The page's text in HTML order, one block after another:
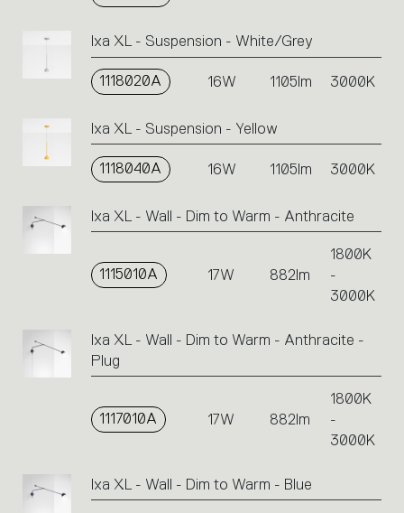
Ixa XL - Suspension - White/Grey
1118020A 16W 1105lm 3000K
Ixa XL - Suspension - Yellow
1118040A 16W 1105lm 3000K
Ixa XL - Wall - Dim to Warm - Anthracite
1115010A 17W 882lm
1800K
-
3000K
Ixa XL - Wall - Dim to Warm - Anthracite -
Plug
1117010A 17W 882lm
1800K
-
3000K
Ixa XL - Wall - Dim to Warm - Blue